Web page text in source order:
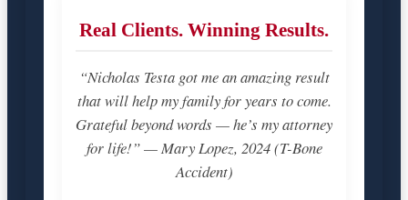
Real Clients. Winning Results.
“Nicholas Testa got me an amazing result
that will help my family for years to come.
Grateful beyond words — he’s my attorney
for life!” — Mary Lopez, 2024 (T-Bone
Accident)